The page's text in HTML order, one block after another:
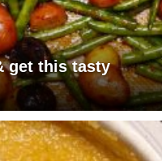
get this tasty